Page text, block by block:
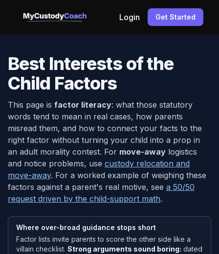
Login Get Started
Best Interests of the
Child Factors
This page is factor literacy: what those statutory
words tend to mean in real cases, how parents
misread them, and how to connect your facts to the
right factor without turning your child into a prop in
an adult morality contest. For move-away logistics
and notice problems, use custody relocation and
move-away. For a worked example of weighing these
factors against a parent's real motive, see a 50/50
request driven by the child-support math.
Where over-broad guidance stops short
Factor lists invite parents to score the other side like a
villain checklist. Strong arguments sound boring: dated